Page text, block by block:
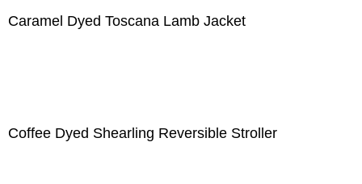
Caramel Dyed Toscana Lamb Jacket
Coffee Dyed Shearling Reversible Stroller